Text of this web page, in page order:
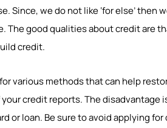
Since, we do not like ‘for else’ then
The good qualities about credit are
credit.
various methods that can help
credit reports. The disadvantage
or loan. Be sure to avoid applying for